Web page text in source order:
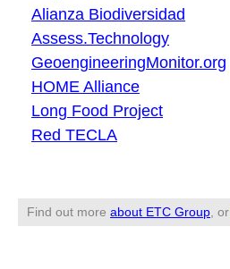
Alianza Biodiversidad
Assess.Technology
GeoengineeringMonitor.org
HOME Alliance
Long Food Project
Red TECLA
Find out more about ETC Group, or